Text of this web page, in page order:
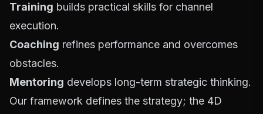
Training builds practical skills for channel
execution.
Coaching refines performance and overcomes
obstacles.
Mentoring develops long-term strategic thinking.
Our framework defines the strategy; the 4D